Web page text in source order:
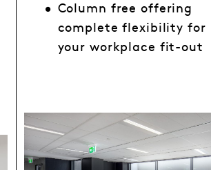
Column free offering
complete flexibility for
your workplace fit-out